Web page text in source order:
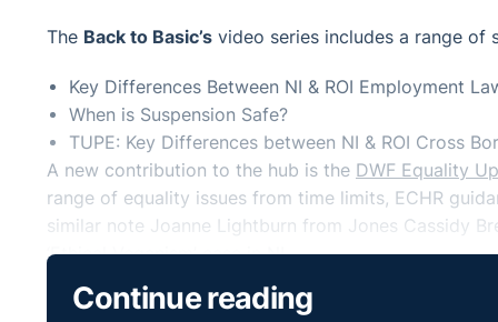
The Back to Basic’s video series includes a range of
Key Differences Between NI & ROI Employment
When is Suspension Safe?
TUPE: Key Differences between NI & ROI Cross
A new contribution to the hub is the DWF Equality
range of equality issues from time limits, ECHR
similar note Joanne Lightburn from Jones Cassidy
‘Ethical Veganism’case in NI.
As the Government published its
Continue reading